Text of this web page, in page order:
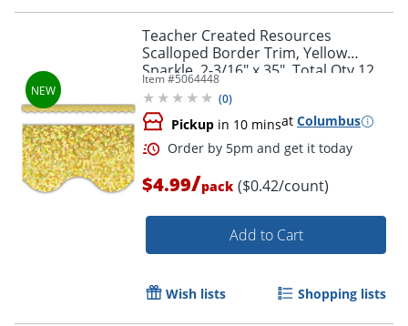
Teacher Created Resources
Scalloped Border Trim, Yellow
Sparkle, 2-3/16" x 35", Total Qty 12
Item #5064448
(0)
Pickup in 10 minsat Columbus
$4.99/pack ($0.42/count)
Add to Cart
Wish lists Shopping lists